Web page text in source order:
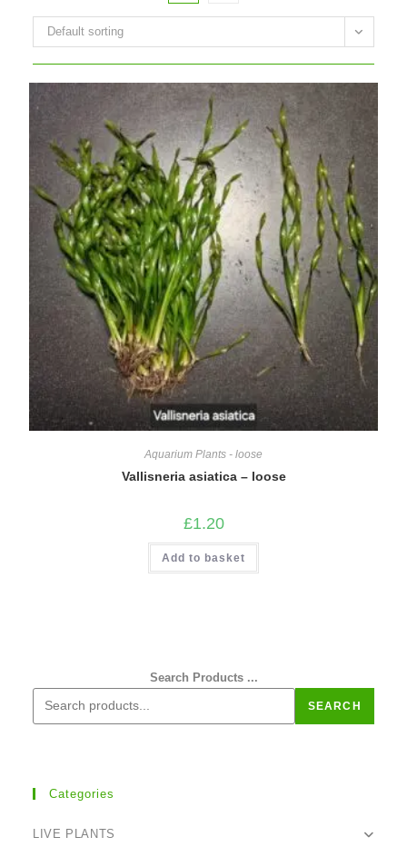
Default sorting
Aquarium Plants - loose
Vallisneria asiatica – loose
£1.20
Add to basket
Search Products ...
SEARCH
Categories
LIVE PLANTS